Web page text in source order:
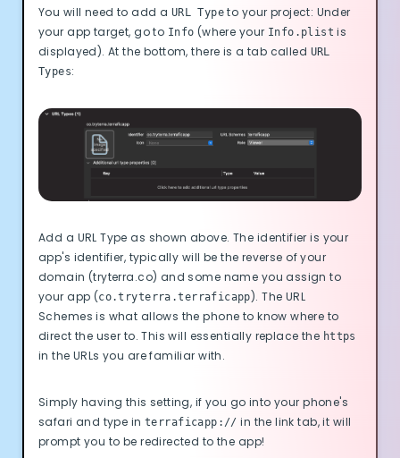
You will need to add a URL Type to your project: Under
your app target, go to Info (where your Info.plist is
displayed). At the bottom, there is a tab called URL
Types:
Add a URL Type as shown above. The identifier is your
app's identifier, typically will be the reverse of your
domain (tryterra.co) and some name you assign to
your app (co.tryterra.terraficapp). The URL
Schemes is what allows the phone to know where to
direct the user to. This will essentially replace the https
in the URLs you are familiar with.
Simply having this setting, if you go into your phone's
safari and type in terraficapp:// in the link tab, it will
prompt you to be redirected to the app!